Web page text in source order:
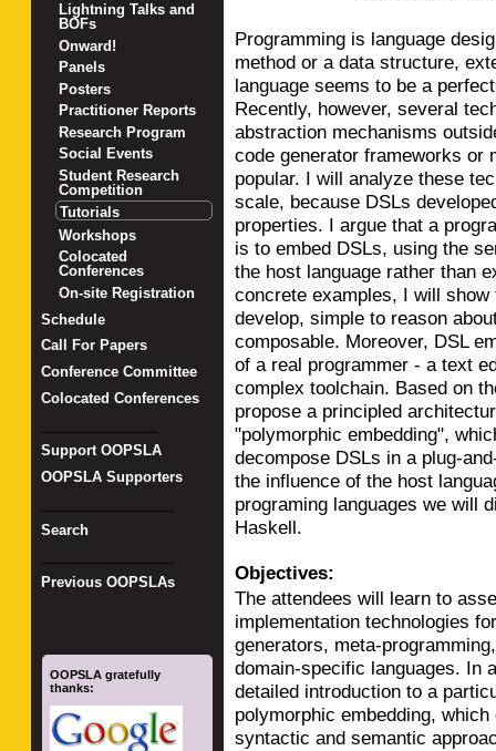
Programming is language
method or a data structure,
language seems to be a
Recently, however, several
abstraction mechanisms
code generator frameworks or
popular. I will analyze these
scale, because DSLs
properties. I argue that a
is to embed DSLs, using the
the host language rather than
concrete examples, I will
develop, simple to reason
composable. Moreover, DSL
of a real programmer - a text
complex toolchain. Based on
propose a principled
"polymorphic embedding",
decompose DSLs in a plug-
the influence of the host
programing languages we will
Haskell.
Objectives:
The attendees will learn to
implementation technologies
generators, meta-
domain-specific languages. In
detailed introduction to a
polymorphic embedding,
syntactic and semantic
Lightning Talks and
BOFs
Onward!
Panels
Posters
Practitioner Reports
Research Program
Social Events
Student Research
Competition
Tutorials
Workshops
Colocated
Conferences
On-site Registration
Schedule
Call For Papers
Conference Committee
Colocated Conferences
Support OOPSLA
OOPSLA Supporters
Search
Previous OOPSLAs
OOPSLA gratefully
thanks: